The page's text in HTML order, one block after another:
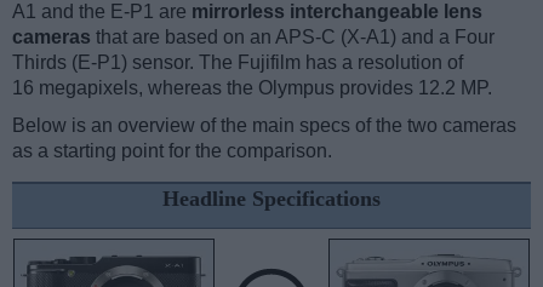
A1 and the E-P1 are mirrorless interchangeable lens
cameras that are based on an APS-C (X-A1) and a Four
Thirds (E-P1) sensor. The Fujifilm has a resolution of
16 megapixels, whereas the Olympus provides 12.2 MP.
Below is an overview of the main specs of the two cameras
as a starting point for the comparison.
Headline Specifications